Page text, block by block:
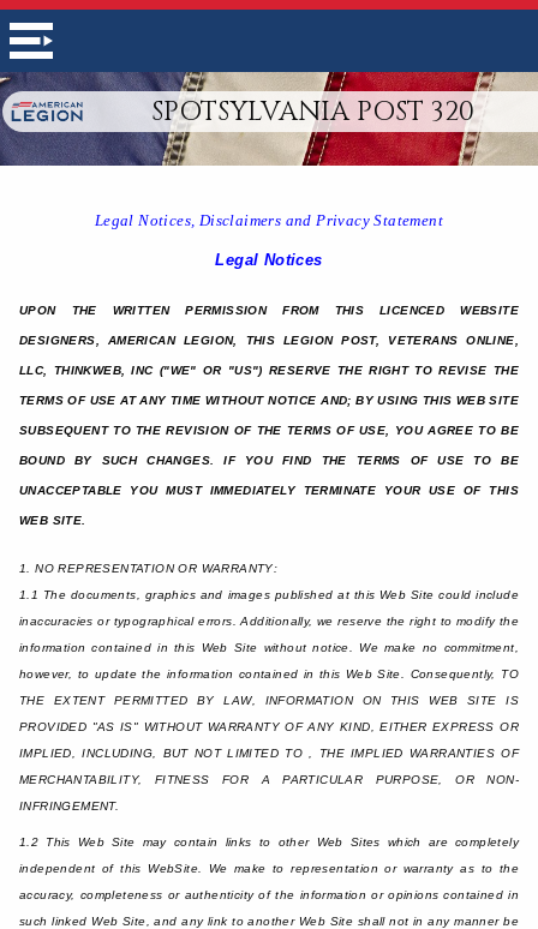
SPOTSYLVANIA POST 320
Legal Notices, Disclaimers and Privacy Statement
Legal Notices
UPON THE WRITTEN PERMISSION FROM THIS LICENCED WEBSITE
DESIGNERS, AMERICAN LEGION, THIS LEGION POST, VETERANS ONLINE,
LLC, THINKWEB, INC ("WE" OR "US") RESERVE THE RIGHT TO REVISE THE
TERMS OF USE AT ANY TIME WITHOUT NOTICE AND; BY USING THIS WEB SITE
SUBSEQUENT TO THE REVISION OF THE TERMS OF USE, YOU AGREE TO BE
BOUND BY SUCH CHANGES. IF YOU FIND THE TERMS OF USE TO BE
UNACCEPTABLE YOU MUST IMMEDIATELY TERMINATE YOUR USE OF THIS
WEB SITE.
1. NO REPRESENTATION OR WARRANTY:
1.1 The documents, graphics and images published at this Web Site could include
inaccuracies or typographical errors. Additionally, we reserve the right to modify the
information contained in this Web Site without notice. We make no commitment,
however, to update the information contained in this Web Site. Consequently, TO
THE EXTENT PERMITTED BY LAW, INFORMATION ON THIS WEB SITE IS
PROVIDED "AS IS" WITHOUT WARRANTY OF ANY KIND, EITHER EXPRESS OR
IMPLIED, INCLUDING, BUT NOT LIMITED TO , THE IMPLIED WARRANTIES OF
MERCHANTABILITY, FITNESS FOR A PARTICULAR PURPOSE, OR NON-
INFRINGEMENT.
1.2 This Web Site may contain links to other Web Sites which are completely
independent of this WebSite. We make to representation or warranty as to the
accuracy, completeness or authenticity of the information or opinions contained in
such linked Web Site, and any link to another Web Site shall not in any manner be